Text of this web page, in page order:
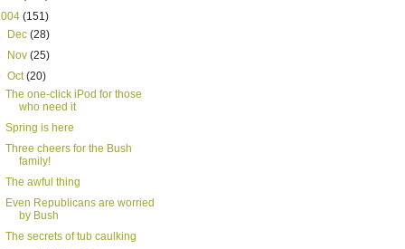
(151)
Dec(28)
Nov(25)
Oct(20)
The one-click iPod for those
who need it
Spring is here
Three cheers for the Bush
family!
The awful thing
Even Republicans are worried
by Bush
The secrets of tub caulking